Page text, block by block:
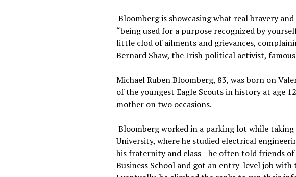
Bloomberg is showcasing what real bravery
“being used for a purpose recognized by
little clod of ailments and grievances,
Bernard Shaw, the Irish political activist,
Michael Ruben Bloomberg, 83, was born on
of the youngest Eagle Scouts in history at age
mother on two occasions.
Bloomberg worked in a parking lot while
University, where he studied electrical
his fraternity and class—he often told friends
Business School and got an entry-level job